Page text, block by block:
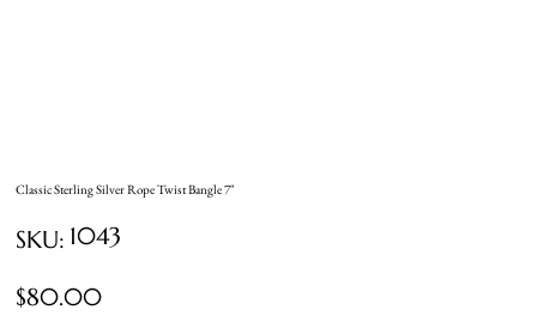
Classic Sterling Silver Rope Twist Bangle 7"
SKU: SKU
1043
1043
Price
$80.00